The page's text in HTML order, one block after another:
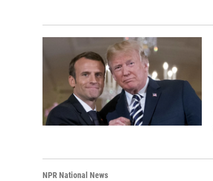
NPR National News